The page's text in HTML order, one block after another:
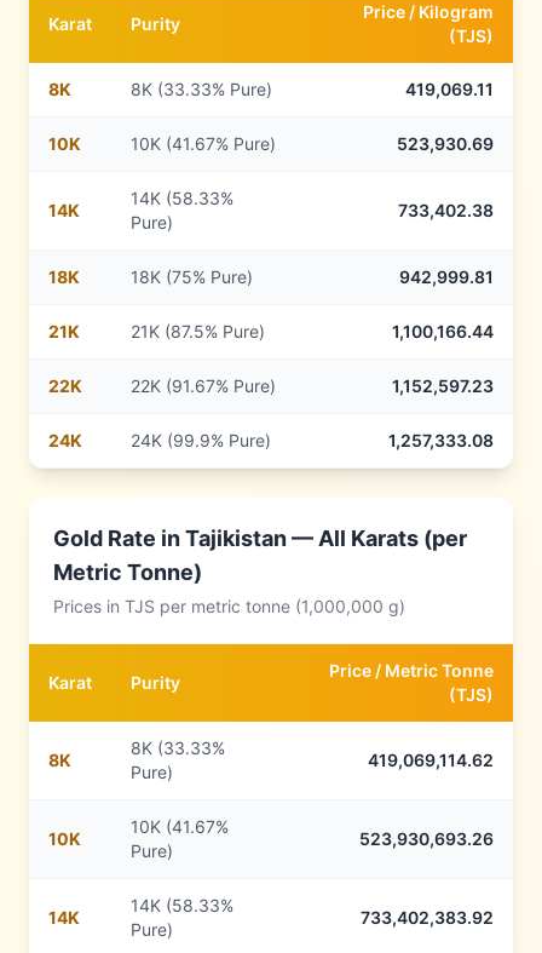
Karat Purity
Price / Kilogram
(TJS)
8K 8K (33.33% Pure) 419,069.11
10K 10K (41.67% Pure) 523,930.69
14K
14K (58.33%
Pure)
733,402.38
18K 18K (75% Pure) 942,999.81
21K 21K (87.5% Pure) 1,100,166.44
22K 22K (91.67% Pure) 1,152,597.23
24K 24K (99.9% Pure) 1,257,333.08
Gold Rate inTajikistan— All Karats (per
Metric Tonne)
Prices in TJS per metric tonne (1,000,000 g)
Karat Purity
Price / Metric Tonne
(TJS)
8K
8K (33.33%
Pure)
419,069,114.62
10K
10K (41.67%
Pure)
523,930,693.26
14K
14K (58.33%
Pure)
733,402,383.92